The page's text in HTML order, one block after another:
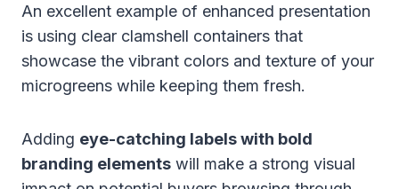
An excellent example of enhanced presentation
is using clear clamshell containers that
showcase the vibrant colors and texture of your
microgreens while keeping them fresh.
Adding eye-catching labels with bold
branding elements will make a strong visual